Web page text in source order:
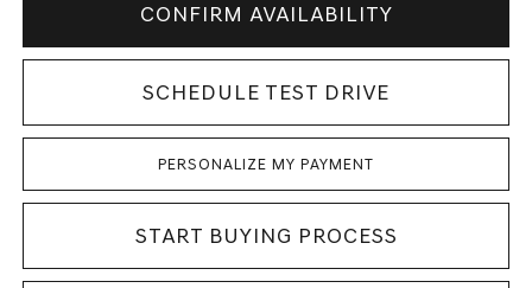
CONFIRM AVAILABILITY
SCHEDULE TEST DRIVE
PERSONALIZE MY PAYMENT
START BUYING PROCESS